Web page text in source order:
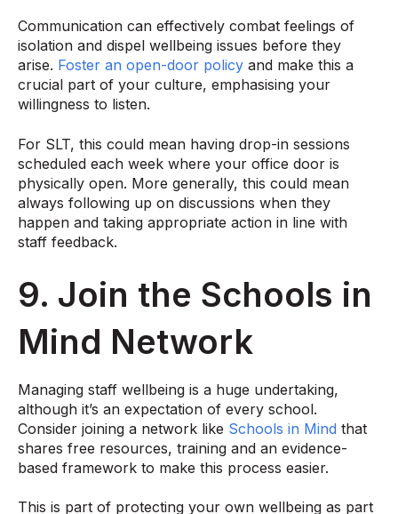
Communication can effectively combat feelings of
isolation and dispel wellbeing issues before they
arise. Foster an open-door policy and make this a
crucial part of your culture, emphasising your
willingness to listen.
For SLT, this could mean having drop-in sessions
scheduled each week where your office door is
physically open. More generally, this could mean
always following up on discussions when they
happen and taking appropriate action in line with
staff feedback.
9. Join the Schools in
Mind Network
Managing staff wellbeing is a huge undertaking,
although it’s an expectation of every school.
Consider joining a network like Schools in Mind that
shares free resources, training and an evidence-
based framework to make this process easier.
This is part of protecting your own wellbeing as part